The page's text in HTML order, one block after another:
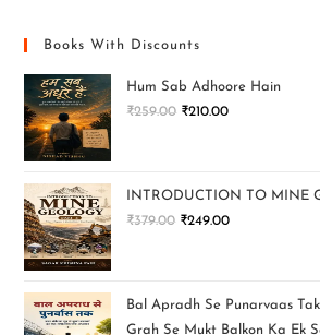
Books With Discounts
Hum Sab Adhoore Hain
₹259.00 ₹210.00
INTRODUCTION TO MINE
₹379.00 ₹249.00
Bal Apradh Se Punarvaas
Grah Se Mukt Balkon Ka Ek